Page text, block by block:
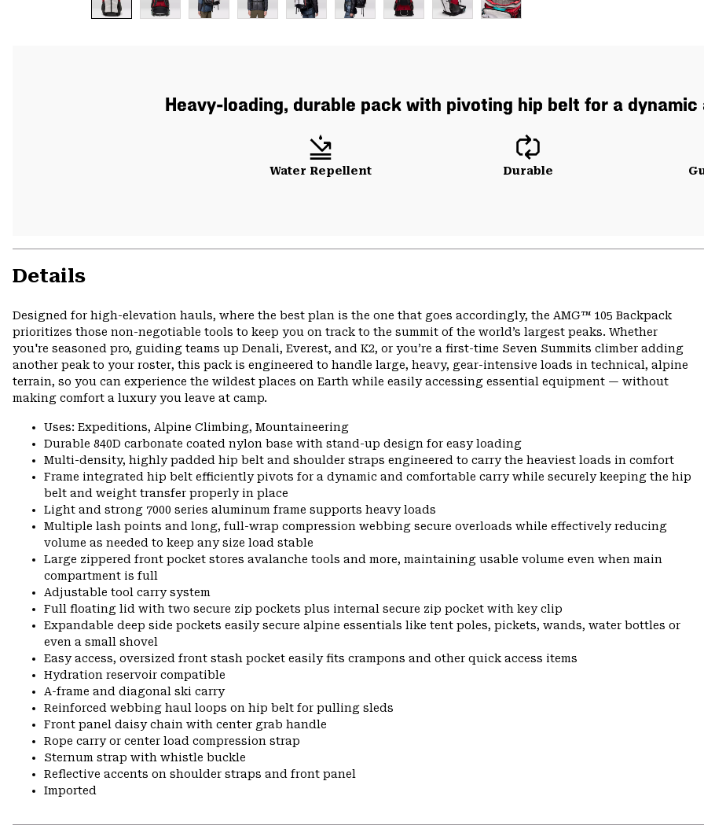
Heavy-loading, durable pack with pivoting hip belt for a
Water Repellent Durable
Details
Designed for high-elevation hauls, where the best plan is the one that goes accordingly, the AMG™ 105 Backpack
prioritizes those non-negotiable tools to keep you on track to the summit of the world’s largest peaks. Whether
you're seasoned pro, guiding teams up Denali, Everest, and K2, or you’re a first-time Seven Summits climber adding
another peak to your roster, this pack is engineered to handle large, heavy, gear-intensive loads in technical, alpine
terrain, so you can experience the wildest places on Earth while easily accessing essential equipment — without
making comfort a luxury you leave at camp.
Uses: Expeditions, Alpine Climbing, Mountaineering
Durable 840D carbonate coated nylon base with stand-up design for easy loading
Multi-density, highly padded hip belt and shoulder straps engineered to carry the heaviest loads in comfort
Frame integrated hip belt efficiently pivots for a dynamic and comfortable carry while securely keeping the hip
belt and weight transfer properly in place
Light and strong 7000 series aluminum frame supports heavy loads
Multiple lash points and long, full-wrap compression webbing secure overloads while effectively reducing
volume as needed to keep any size load stable
Large zippered front pocket stores avalanche tools and more, maintaining usable volume even when main
compartment is full
Adjustable tool carry system
Full floating lid with two secure zip pockets plus internal secure zip pocket with key clip
Expandable deep side pockets easily secure alpine essentials like tent poles, pickets, wands, water bottles or
even a small shovel
Easy access, oversized front stash pocket easily fits crampons and other quick access items
Hydration reservoir compatible
A-frame and diagonal ski carry
Reinforced webbing haul loops on hip belt for pulling sleds
Front panel daisy chain with center grab handle
Rope carry or center load compression strap
Sternum strap with whistle buckle
Reflective accents on shoulder straps and front panel
Imported